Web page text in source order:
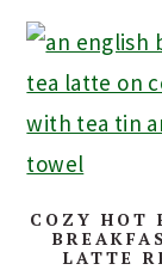
COZY HOT
LATTE